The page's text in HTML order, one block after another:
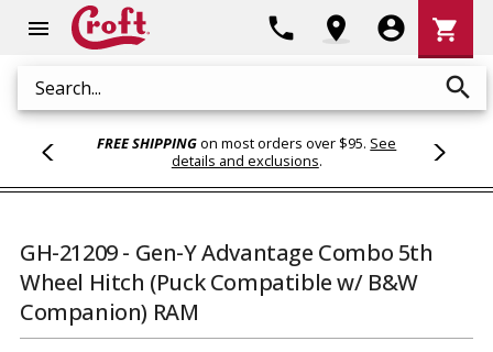
menu
Search search
phone location_on account_circle
Cart
shopping_cart
FREE SHIPPINGon most orders over $95. See
details and exclusions.
GH-21209 - Gen-Y Advantage Combo 5th
Wheel Hitch (Puck Compatible w/ B&W
Companion) RAM